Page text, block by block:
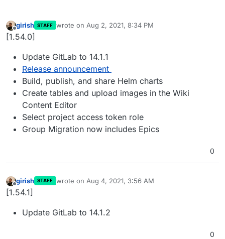
Offline
girish STAFF wrote on Aug 2, 2021, 8:34 PM
last edited by
[1.54.0]
Update GitLab to 14.1.1
Release announcement
Build, publish, and share Helm charts
Create tables and upload images in the Wiki
Content Editor
Select project access token role
Group Migration now includes Epics
0
Offline
girish STAFF wrote on Aug 4, 2021, 3:56 AM
last edited by
[1.54.1]
Update GitLab to 14.1.2
0